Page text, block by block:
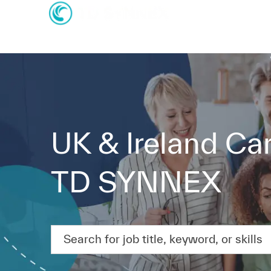
UK & Ireland
TD SYNNEX